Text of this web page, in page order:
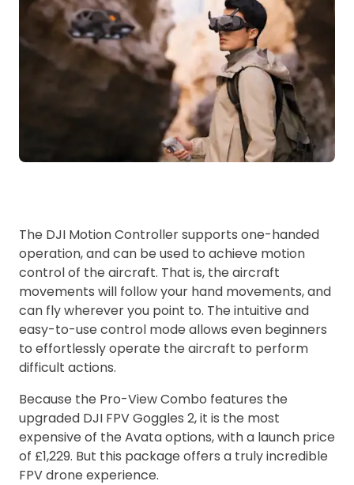
The DJI Motion Controller supports one-handed
operation, and can be used to achieve motion
control of the aircraft. That is, the aircraft
movements will follow your hand movements, and
can fly wherever you point to. The intuitive and
easy-to-use control mode allows even beginners
to effortlessly operate the aircraft to perform
difficult actions.
Because the Pro-View Combo features the
upgraded DJI FPV Goggles 2, it is the most
expensive of the Avata options, with a launch price
of £1,229. But this package offers a truly incredible
FPV drone experience.